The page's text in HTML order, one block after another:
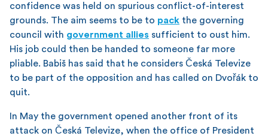
confidence was held on spurious conflict-of-interest
grounds. The aim seems to be to pack the governing
council with government allies sufficient to oust him.
His job could then be handed to someone far more
pliable. Babiš has said that he considers Česká Televize
to be part of the opposition and has called on Dvořák to
quit.
In May the government opened another front of its
attack on Česká Televize, when the office of President